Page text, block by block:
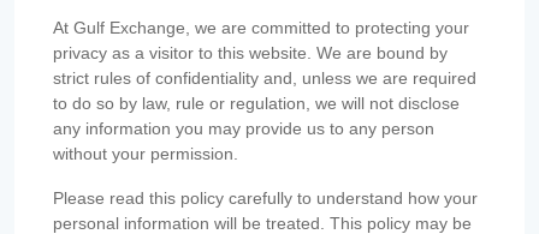
At Gulf Exchange, we are committed to protecting your
privacy as a visitor to this website. We are bound by
strict rules of confidentiality and, unless we are required
to do so by law, rule or regulation, we will not disclose
any information you may provide us to any person
without your permission.
Please read this policy carefully to understand how your
personal information will be treated. This policy may be